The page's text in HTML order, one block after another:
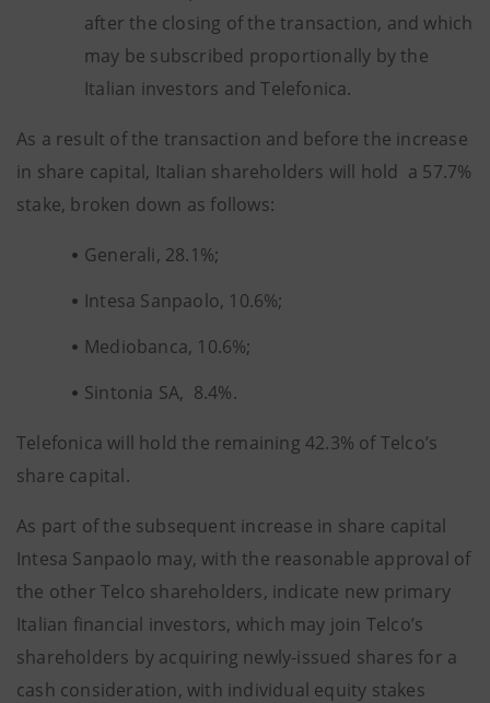
after the closing of the transaction, and which
may be subscribed proportionally by the
Italian investors and Telefonica.
As a result of the transaction and before the increase
in share capital, Italian shareholders will hold a 57.7%
stake, broken down as follows:
Generali, 28.1%;
Intesa Sanpaolo, 10.6%;
Mediobanca, 10.6%;
Sintonia SA, 8.4%.
Telefonica will hold the remaining 42.3% of Telco’s
share capital.
As part of the subsequent increase in share capital
Intesa Sanpaolo may, with the reasonable approval of
the other Telco shareholders, indicate new primary
Italian financial investors, which may join Telco’s
shareholders by acquiring newly-issued shares for a
cash consideration, with individual equity stakes